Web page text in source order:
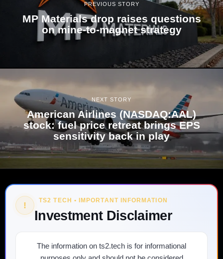
PREVIOUS STORY
MP Materials drop raises questions
on mine-to-magnet strategy
NEXT STORY
American Airlines (NASDAQ:AAL)
stock: fuel price retreat brings EPS
sensitivity back in play
! TS2 TECH • IMPORTANT INFORMATION
Investment Disclaimer
The information on ts2.tech is for informational